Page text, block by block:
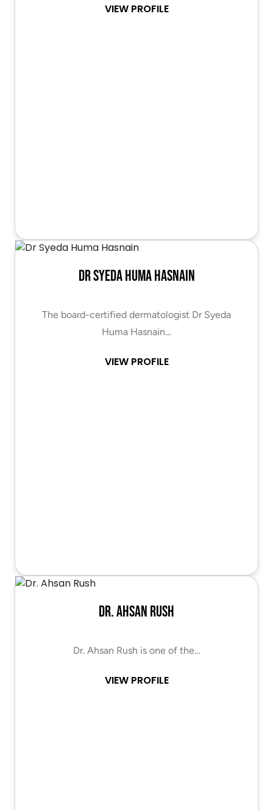
VIEW PROFILE
Dr Syeda Huma Hasnain
The board-certified dermatologist Dr Syeda
Huma Hasnain…
VIEW PROFILE
Dr. Ahsan Rush
Dr. Ahsan Rush is one of the…
VIEW PROFILE